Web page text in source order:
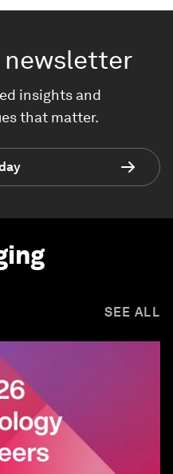
newsletter
insights and
that matter.
SEE ALL